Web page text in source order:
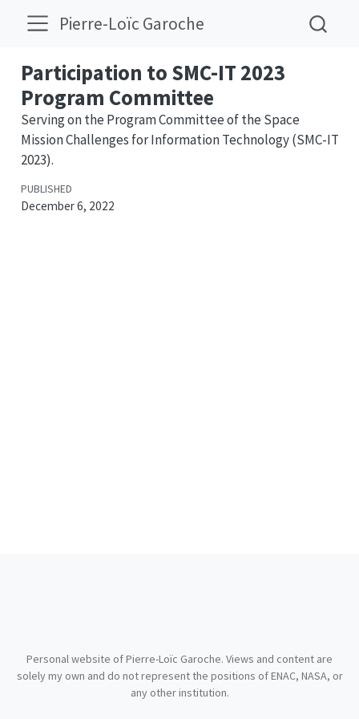
Pierre-Loïc Garoche
Participation to SMC-IT 2023
Program Committee
Serving on the Program Committee of the Space
Mission Challenges for Information Technology (SMC-IT
2023).
PUBLISHED
December 6, 2022
Personal website of Pierre-Loïc Garoche. Views and content are
solely my own and do not represent the positions of ENAC, NASA, or
any other institution.